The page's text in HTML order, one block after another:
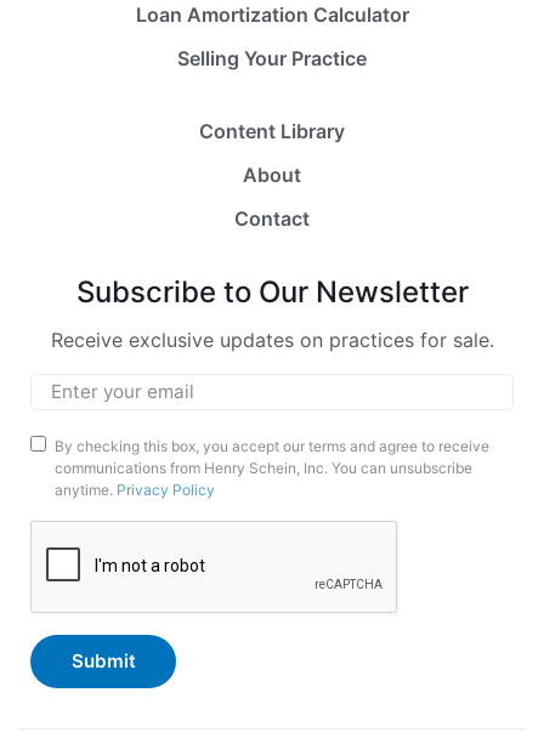
Loan Amortization Calculator
Selling Your Practice
Content Library
About
Contact
Subscribe to Our Newsletter
Receive exclusive updates on practices for sale.
Marketing
Opt-
In
By checking this box, you accept our terms and agree to receive
communications from Henry Schein, Inc. You can unsubscribe
anytime. Privacy Policy